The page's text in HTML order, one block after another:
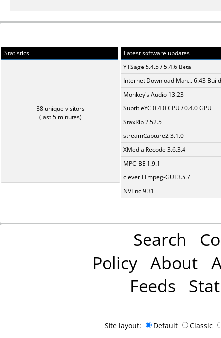
Statistics
88 unique visitors
(last 5 minutes)
Latest software updates
YTSage 5.4.5 / 5.4.6 Beta
Internet Download Man... 6.43
Monkey's Audio 13.23
SubtitleYC 0.4.0 CPU / 0.4.0 GPU
StaxRip 2.52.5
streamCapture2 3.1.0
XMedia Recode 3.6.3.4
MPC-BE 1.9.1
clever FFmpeg-GUI 3.5.7
NVEnc 9.31
Search
Policy About
Feeds
Site layout: Default Classic